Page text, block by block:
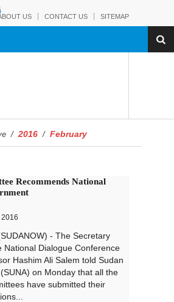
US CONTACT US SITEMAP
/ 2016 / February
Recommends National
- The Secretary
National Dialogue Conference
Hashim Ali Salem told Sudan
on Monday that all the
have submitted their